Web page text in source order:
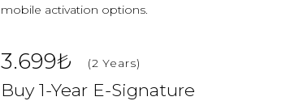
mobile activation options.
3.699₺ (2 Years)
Buy 1-Year E-Signature